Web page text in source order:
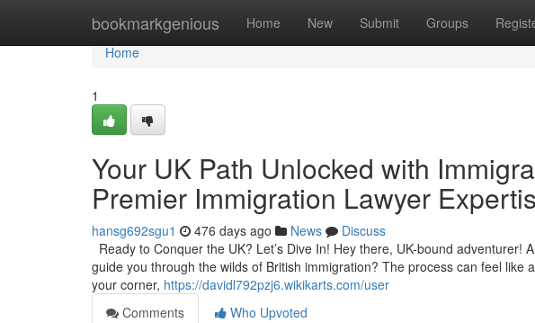
bookmarkgenious Home New Submit Groups
Home
Home
1
Your UK Path Unlocked with
Premier Immigration Lawyer
hansg692sgu1 476 days ago News
Discuss
Ready to Conquer the UK? Let’s Dive In! Hey there, UK-bound
guide you through the wilds of British immigration? The process can feel like
your corner, https://davidl792pzj6.wikikarts.com/user
Comments
Who Upvoted